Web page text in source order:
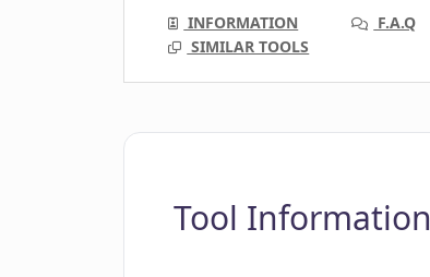
INFORMATION F.A.Q
SIMILAR TOOLS
Tool Information